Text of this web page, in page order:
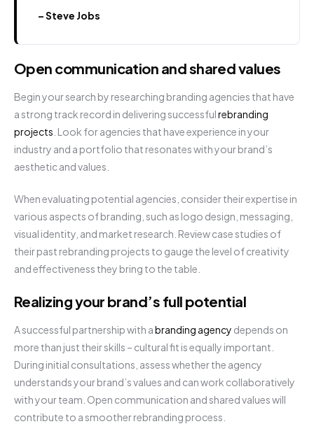
– Steve Jobs
Open communication and shared values
Begin your search by researching branding agencies that have
a strong track record in delivering successfulrebranding
projects . Look for agencies that have experience in your
industry and a portfolio that resonates with your brand’s
aesthetic and values.
When evaluating potential agencies, consider their expertise in
various aspects of branding, such as logo design, messaging,
visual identity, and market research. Review case studies of
their past rebranding projects to gauge the level of creativity
and effectiveness they bring to the table.
Realizing your brand’s full potential
A successful partnership with abranding agency depends on
more than just their skills – cultural fit is equally important.
During initial consultations, assess whether the agency
understands your brand’s values and can work collaboratively
with your team. Open communication and shared values will
contribute to a smoother rebranding process.